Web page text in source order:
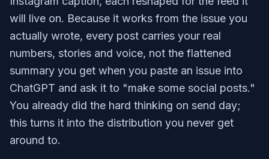
will live on. Because it works from the issue you
actually wrote, every post carries your real
numbers, stories and voice, not the flattened
summary you get when you paste an issue into
ChatGPT and ask it to "make some social posts."
You already did the hard thinking on send day;
this turns it into the distribution you never get
around to.